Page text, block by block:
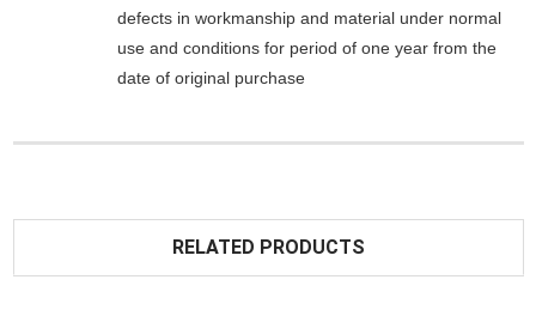
defects in workmanship and material under normal
use and conditions for period of one year from the
date of original purchase
RELATED PRODUCTS